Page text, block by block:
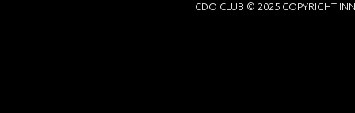
CDO CLUB © 2025 COPYRIGHT